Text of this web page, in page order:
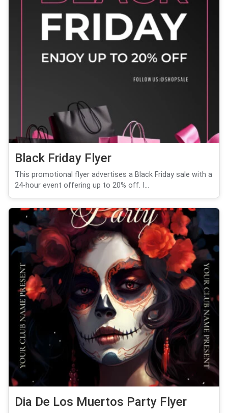
Black Friday Flyer
This promotional flyer advertises a Black Friday sale with a
24-hour event offering up to 20% off. I...
Dia De Los Muertos Party Flyer